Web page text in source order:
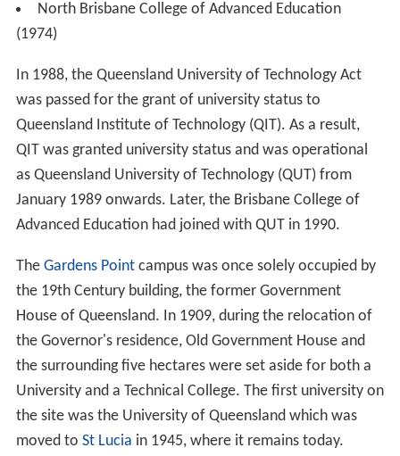
North Brisbane College of Advanced Education
(1974)
In 1988, the Queensland University of Technology Act
was passed for the grant of university status to
Queensland Institute of Technology (QIT). As a result,
QIT was granted university status and was operational
as Queensland University of Technology (QUT) from
January 1989 onwards. Later, the Brisbane College of
Advanced Education had joined with QUT in 1990.
The Gardens Pointcampus was once solely occupied by
the 19th Century building, the former Government
House of Queensland. In 1909, during the relocation of
the Governor's residence, Old Government House and
the surrounding five hectares were set aside for both a
University and a Technical College. The first university on
the site was the University of Queensland which was
moved to St Lucia in 1945, where it remains today.